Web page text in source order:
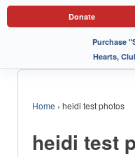
Donate
Purchase
Hearts,
Home › heidi test photos
heidi test